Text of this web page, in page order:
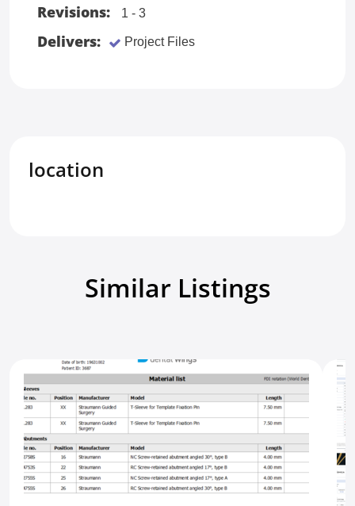
Revisions: 1 - 3
Delivers: Project Files
location
Similar Listings